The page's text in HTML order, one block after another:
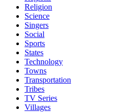
Religion
Science
Singers
Social
Sports
States
Technology
Towns
Transportation
Tribes
TV Series
Villages